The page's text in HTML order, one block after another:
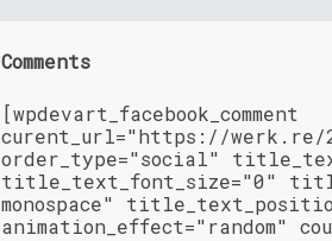
Comments
[wpdevart_facebook_comment
curent_url="https://werk.re/
order_type="social"
title_text_font_size="0"
monospace"
animation_effect="random"